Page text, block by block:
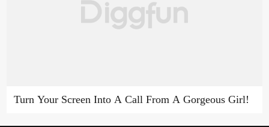
Turn Your Screen Into A Call From A Gorgeous Girl!